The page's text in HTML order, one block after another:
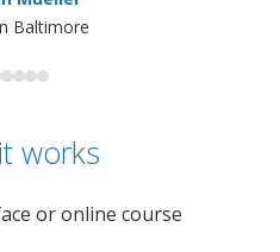
Baltimore
works
or online course